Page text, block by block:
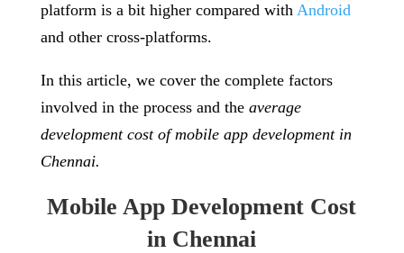
platform is a bit higher compared with Android
and other cross-platforms.
In this article, we cover the complete factors
involved in the process and the average
development cost of mobile app development in
Chennai.
Mobile App Development Cost
in Chennai